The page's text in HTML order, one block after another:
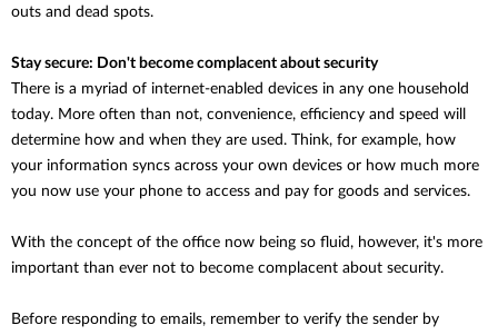
outs and dead spots.
Stay secure: Don't become complacent about security
There is a myriad of internet-enabled devices in any one household
today. More often than not, convenience, efficiency and speed will
determine how and when they are used. Think, for example, how
your information syncs across your own devices or how much more
you now use your phone to access and pay for goods and services.
With the concept of the office now being so fluid, however, it's more
important than ever not to become complacent about security.
Before responding to emails, remember to verify the sender by